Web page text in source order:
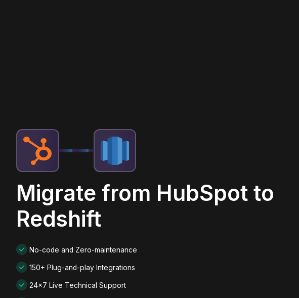
Migrate from HubSpot to
Redshift
No-code and Zero-maintenance
150+ Plug-and-play Integrations
24x7 Live Technical Support